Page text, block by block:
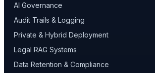
AI Governance
Audit Trails & Logging
Private & Hybrid Deployment
Legal RAG Systems
Data Retention & Compliance